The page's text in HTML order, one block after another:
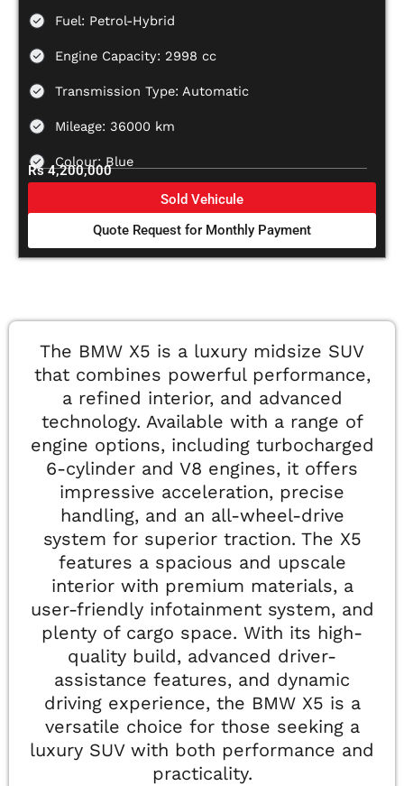
Fuel: Petrol-Hybrid
Engine Capacity: 2998 cc
Transmission Type: Automatic
Mileage: 36000 km
Colour: Blue
Rs 4,200,000
Sold Vehicule
Quote Request for Monthly Payment
The BMW X5 is a luxury midsize SUV
that combines powerful performance,
a refined interior, and advanced
technology. Available with a range of
engine options, including turbocharged
6-cylinder and V8 engines, it offers
impressive acceleration, precise
handling, and an all-wheel-drive
system for superior traction. The X5
features a spacious and upscale
interior with premium materials, a
user-friendly infotainment system, and
plenty of cargo space. With its high-
quality build, advanced driver-
assistance features, and dynamic
driving experience, the BMW X5 is a
versatile choice for those seeking a
luxury SUV with both performance and
practicality.